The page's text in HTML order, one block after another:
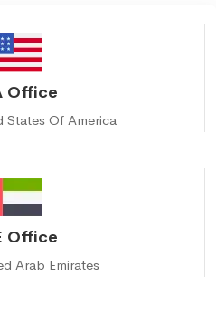
Office
States Of America
Office
Arab Emirates